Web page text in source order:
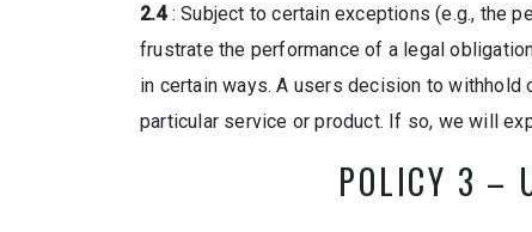
2.4: Subject to certain exceptions (e.g., the
frustrate the performance of a legal
in certain ways. A users decision to
particular service or product. If so, we will
POLICY 3 –